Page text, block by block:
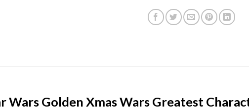
Wars Golden Xmas Wars Greatest